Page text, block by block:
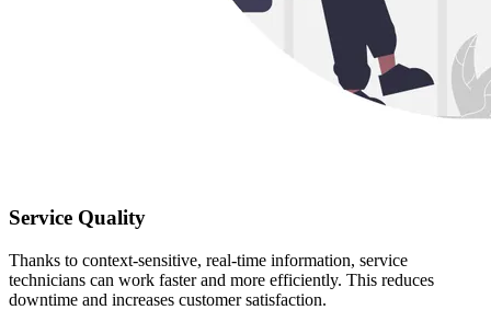
Service Quality
Thanks to context-sensitive, real-time information, service
technicians can work faster and more efficiently. This reduces
downtime and increases customer satisfaction.